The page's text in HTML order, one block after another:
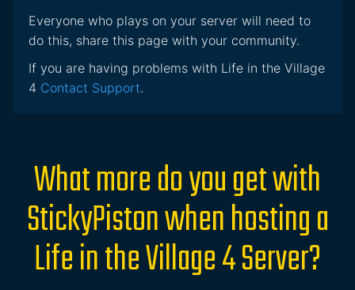
Everyone who plays on your server will need to
do this, share this page with your community.
If you are having problems with Life in the Village
4 Contact Support.
What more do you get with
StickyPiston when hosting a
Life in the Village 4 Server?